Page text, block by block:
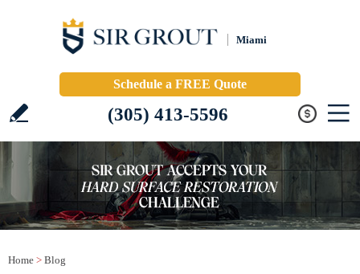
Miami
Schedule a FREE Quote
(305) 413-5596
Home > Blog